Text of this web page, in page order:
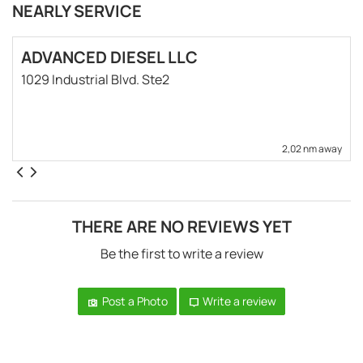
NEARLY SERVICE
ADVANCED DIESEL LLC
1029 Industrial Blvd. Ste2
2,02 nm away
THERE ARE NO REVIEWS YET
Be the first to write a review
Post a Photo Write a review